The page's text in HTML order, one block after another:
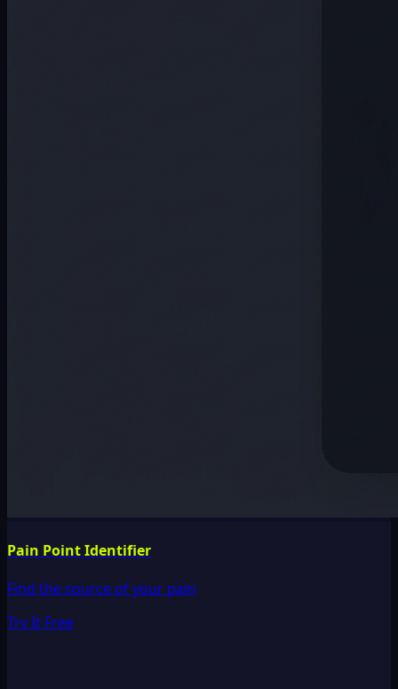
Pain Point Identifier
Find the source of your pain
Try It Free